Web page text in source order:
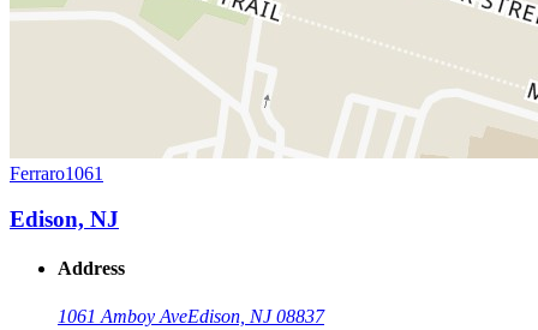
Ferraro1061
Edison, NJ
Address
1061 Amboy AveEdison, NJ 08837